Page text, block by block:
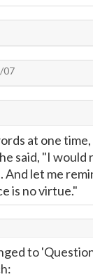
07
at one
said, "I
let me
is no virtue."
to